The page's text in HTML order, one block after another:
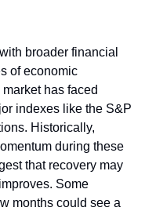
broader financial
of economic
has faced
indexes like the S&P
Historically,
during these
that recovery may
Some
months could see a